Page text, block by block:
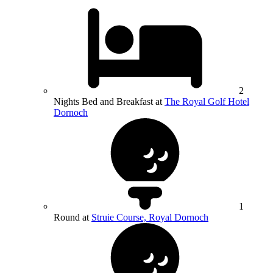
2
Nights Bed and Breakfast at The Royal Golf Hotel
Dornoch
1
Round at Struie Course, Royal Dornoch